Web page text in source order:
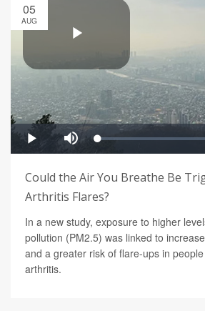
05
AUG
Could the Air You Breathe Be
Arthritis Flares?
In a new study, exposure to higher
pollution (PM2.5) was linked to
and a greater risk of flare-ups in
arthritis.